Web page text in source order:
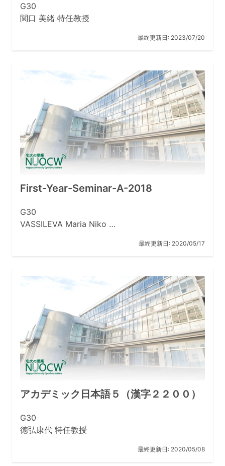
G30
関口 美緒 特任教授
最終更新日: 2023/07/20
First-Year-Seminar-A-2018
G30
VASSILEVA Maria Niko …
最終更新日: 2020/05/17
アカデミック日本語５（漢字２２００）
G30
徳弘康代 特任教授
最終更新日: 2020/05/08